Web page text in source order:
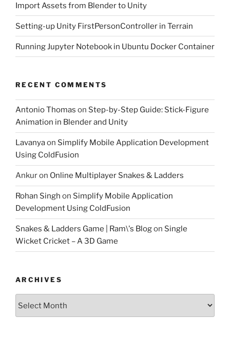
Import Assets from Blender to Unity
Setting-up Unity FirstPersonController in Terrain
Running Jupyter Notebook in Ubuntu Docker Container
RECENT COMMENTS
Antonio Thomas on Step-by-Step Guide: Stick-Figure
Animation in Blender and Unity
Lavanyaon Simplify Mobile Application Development
Using ColdFusion
Ankuron Online Multiplayer Snakes & Ladders
Rohan Singh on Simplify Mobile Application
Development Using ColdFusion
Snakes & Ladders Game | Ram\'s Blogon Single
Wicket Cricket – A 3D Game
ARCHIVES